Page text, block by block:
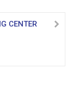
CENTER